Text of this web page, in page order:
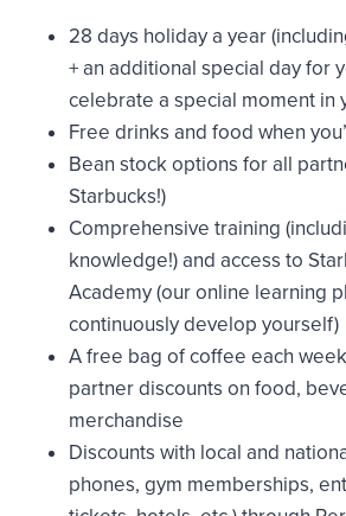
28 days holiday a year
+ an additional special day for
celebrate a special moment in
Free drinks and food when
Bean stock options for all
Starbucks!)
Comprehensive training
knowledge!) and access to
Academy (our online learning
continuously develop yourself)
A free bag of coffee each
partner discounts on food,
merchandise
Discounts with local and
phones, gym memberships,